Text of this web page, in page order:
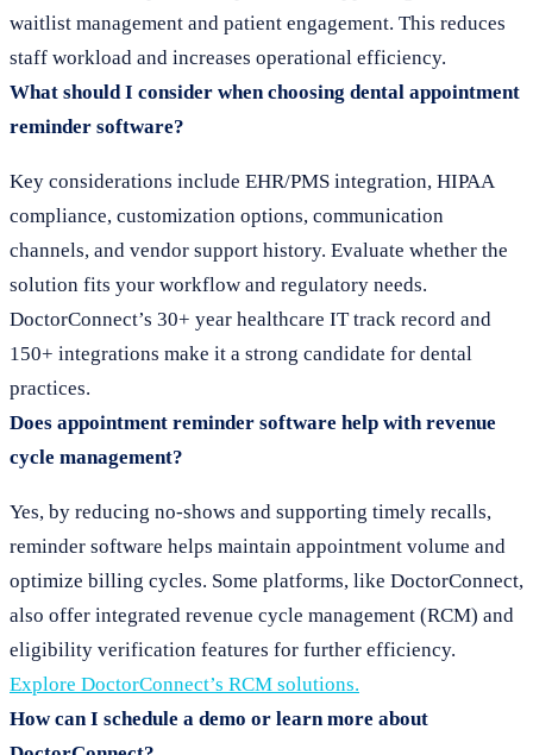
waitlist management and patient engagement. This reduces
staff workload and increases operational efficiency.
What should I consider when choosing dental appointment
reminder software?
Key considerations include EHR/PMS integration, HIPAA
compliance, customization options, communication
channels, and vendor support history. Evaluate whether the
solution fits your workflow and regulatory needs.
DoctorConnect’s 30+ year healthcare IT track record and
150+ integrations make it a strong candidate for dental
practices.
Does appointment reminder software help with revenue
cycle management?
Yes, by reducing no-shows and supporting timely recalls,
reminder software helps maintain appointment volume and
optimize billing cycles. Some platforms, like DoctorConnect,
also offer integrated revenue cycle management (RCM) and
eligibility verification features for further efficiency.
Explore DoctorConnect’s RCM solutions.
How can I schedule a demo or learn more about